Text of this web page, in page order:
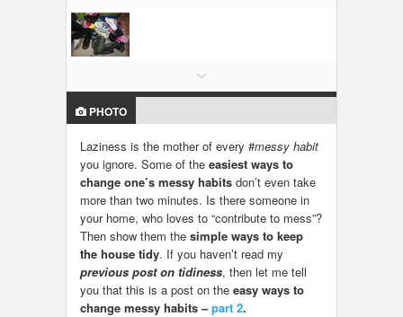
INDIA PULSE
PHOTO
Laziness is the mother of every #messy habit
you ignore. Some of the easiest ways to
change one’s messy habits don’t even take
more than two minutes. Is there someone in
your home, who loves to “contribute to mess”?
Then show them the simple ways to keep
the house tidy. If you haven’t read my
previous post on tidiness, then let me tell
you that this is a post on the easy ways to
change messy habits –part 2.